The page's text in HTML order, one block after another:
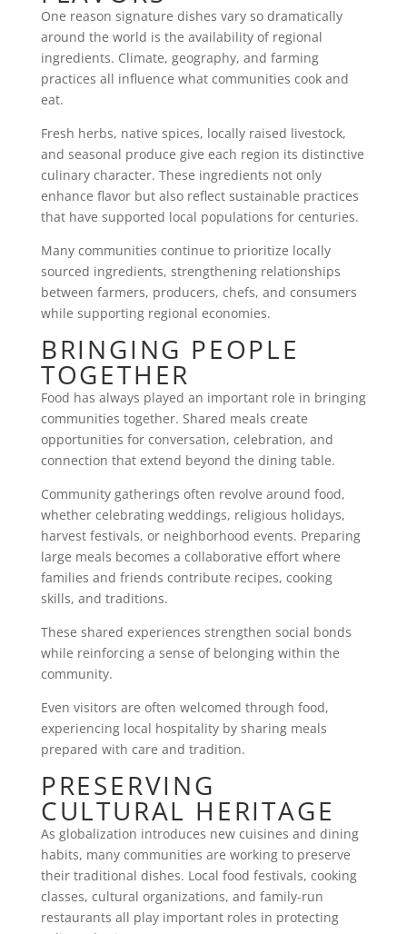
One reason signature dishes vary so dramatically
around the world is the availability of regional
ingredients. Climate, geography, and farming
practices all influence what communities cook and
eat.
Fresh herbs, native spices, locally raised livestock,
and seasonal produce give each region its distinctive
culinary character. These ingredients not only
enhance flavor but also reflect sustainable practices
that have supported local populations for centuries.
Many communities continue to prioritize locally
sourced ingredients, strengthening relationships
between farmers, producers, chefs, and consumers
while supporting regional economies.
BRINGING PEOPLE
TOGETHER
Food has always played an important role in bringing
communities together. Shared meals create
opportunities for conversation, celebration, and
connection that extend beyond the dining table.
Community gatherings often revolve around food,
whether celebrating weddings, religious holidays,
harvest festivals, or neighborhood events. Preparing
large meals becomes a collaborative effort where
families and friends contribute recipes, cooking
skills, and traditions.
These shared experiences strengthen social bonds
while reinforcing a sense of belonging within the
community.
Even visitors are often welcomed through food,
experiencing local hospitality by sharing meals
prepared with care and tradition.
PRESERVING
CULTURAL HERITAGE
As globalization introduces new cuisines and dining
habits, many communities are working to preserve
their traditional dishes. Local food festivals, cooking
classes, cultural organizations, and family-run
restaurants all play important roles in protecting